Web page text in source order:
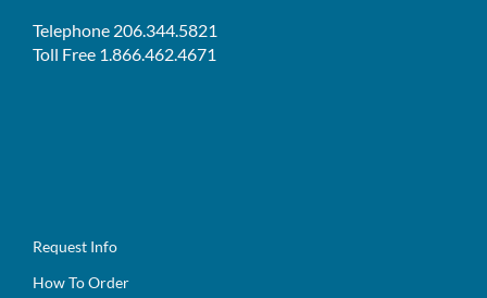
Telephone 206.344.5821
Toll Free 1.866.462.4671
Request Info
How To Order